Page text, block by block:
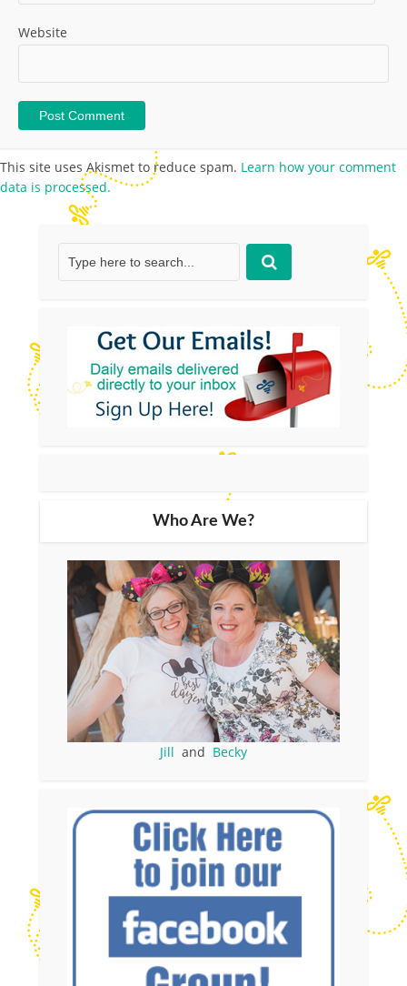
Website
This site uses Akismet to reduce spam. Learn how your comment
data is processed.
Who Are We?
Jill and Becky